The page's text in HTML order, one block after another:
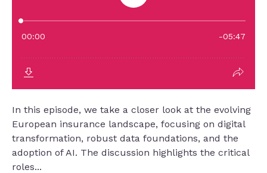
In this episode, we take a closer look at the evolving
European insurance landscape, focusing on digital
transformation, robust data foundations, and the
adoption of AI. The discussion highlights the critical
roles...